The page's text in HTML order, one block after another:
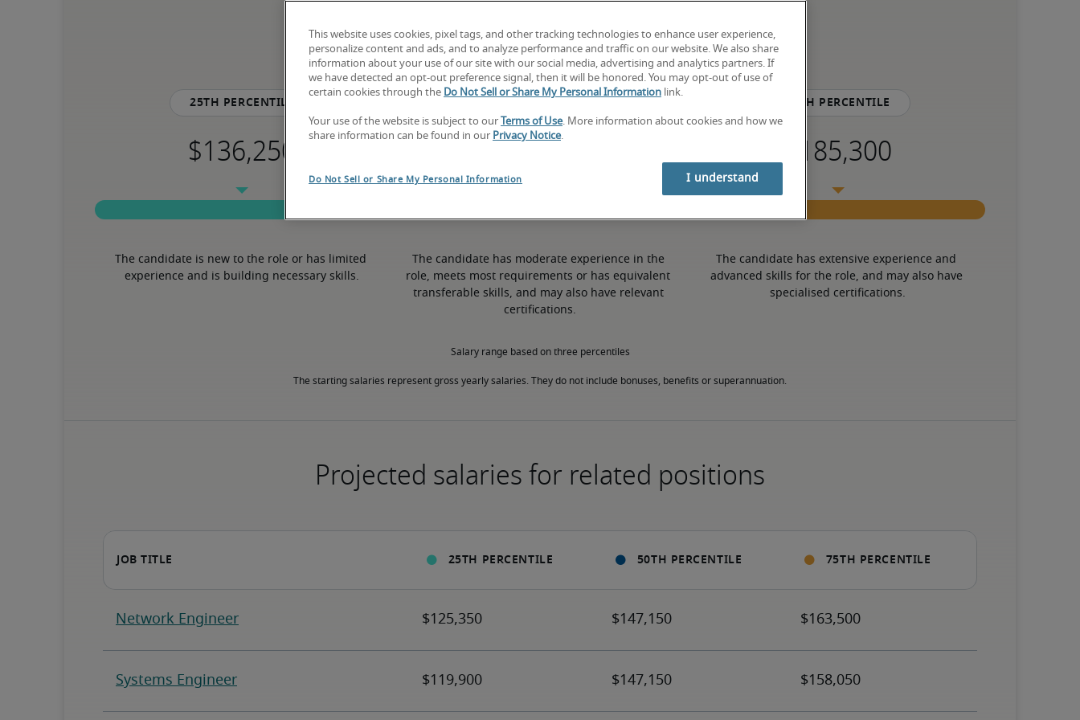
9% higher than national average
25th percentile
The candidate is new to the role or has limited
experience and is building necessary skills.
The candidate has moderate experience in the
role, meets most requirements or has equivalent
transferable skills, and may also have relevant
certifications.
75th percentile
The candidate has extensive experience and
advanced skills for the role, and may also have
specialised certifications.
Salary range based on three percentiles
The starting salaries represent gross yearly salaries. They do not include bonuses, benefits or superannuation.
Projected salaries for related positions
This website uses cookies, pixel tags, and other tracking technologies to enhance user experience,
personalize content and ads, and to analyze performance and traffic on our website. We also share
information about your use of our site with our social media, advertising and analytics partners. If
we have detected an opt-out preference signal, then it will be honored. You may opt-out of use of
certain cookies through the Do Not Sell or Share My Personal Information link.
Your use of the website is subject to our Terms of Use. More information about cookies and how we
share information can be found in our Privacy Notice.
Do Not Sell or Share My Personal Information I understand